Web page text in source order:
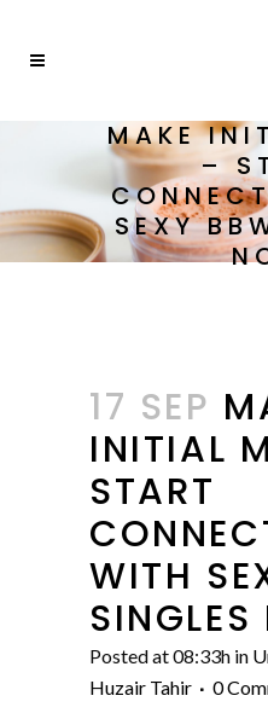
MAKE
–
SEXY
17 SEP
INITIAL
START
WITH
Posted at 08:33h in
Huzair Tahir
0